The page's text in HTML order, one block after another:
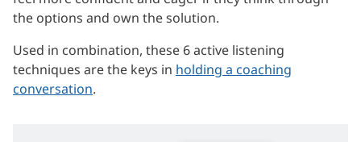
the options and own the solution.
Used in combination, these 6 active listening
techniques are the keys in holding a coaching
conversation.